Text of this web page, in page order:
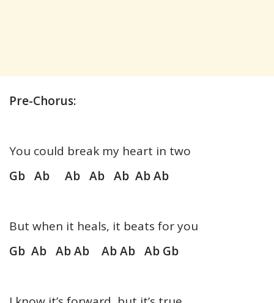
Pre-Chorus:
You could break my heart in two
Gb Ab Ab Ab Ab Ab Ab
But when it heals, it beats for you
Gb Ab Ab Ab Ab Ab Ab Gb